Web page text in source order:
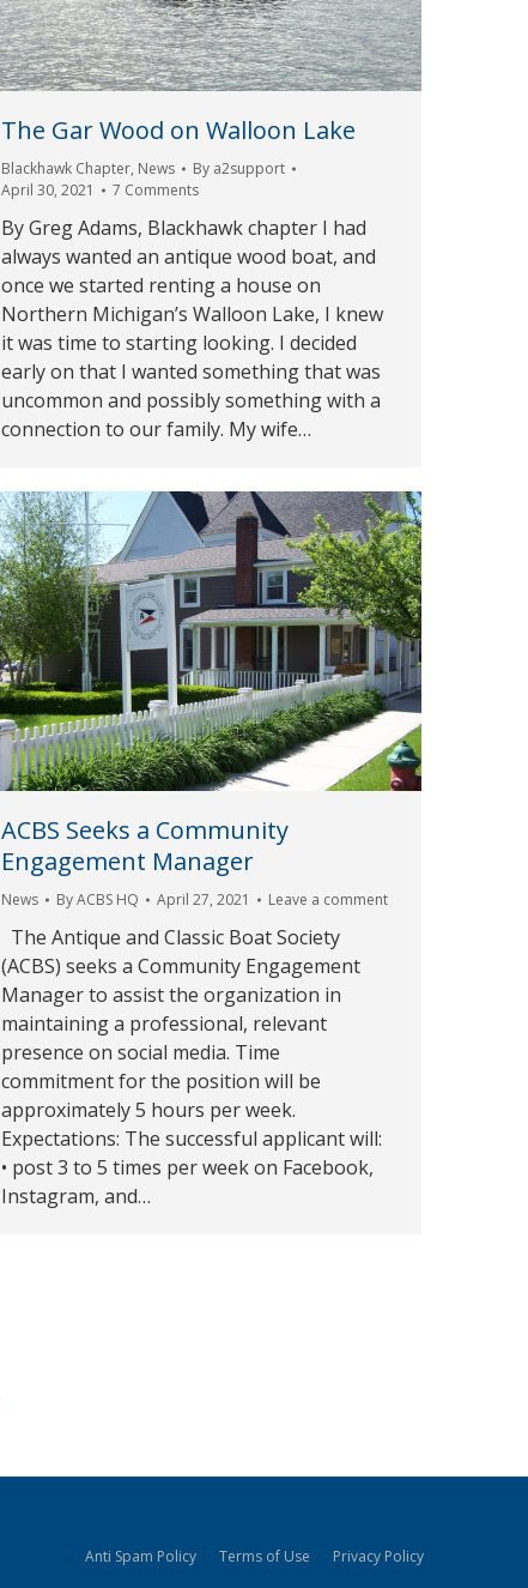
The Gar Wood on Walloon Lake
Blackhawk Chapter, News By a2support
April 30, 2021
7 Comments
By Greg Adams, Blackhawk chapter I had
always wanted an antique wood boat, and
once we started renting a house on
Northern Michigan’s Walloon Lake, I knew
it was time to starting looking. I decided
early on that I wanted something that was
uncommon and possibly something with a
connection to our family. My wife…
ACBS Seeks a Community
Engagement Manager
News ByACBS HQ April 27, 2021 Leave a comment
The Antique and Classic Boat Society
(ACBS) seeks a Community Engagement
Manager to assist the organization in
maintaining a professional, relevant
presence on social media. Time
commitment for the position will be
approximately 5 hours per week.
Expectations: The successful applicant will:
• post 3 to 5 times per week on Facebook,
Instagram, and…
Anti Spam Policy Terms of Use Privacy Policy